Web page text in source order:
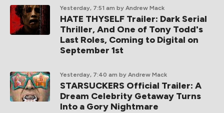
Yesterday, 7:51 am by Andrew Mack
HATE THYSELF Trailer: Dark Serial
Thriller, And One of Tony Todd's
Last Roles, Coming to Digital on
September 1st
Yesterday, 7:40 am by Andrew Mack
STARSUCKERS Official Trailer: A
Dream Celebrity Getaway Turns
Into a Gory Nightmare